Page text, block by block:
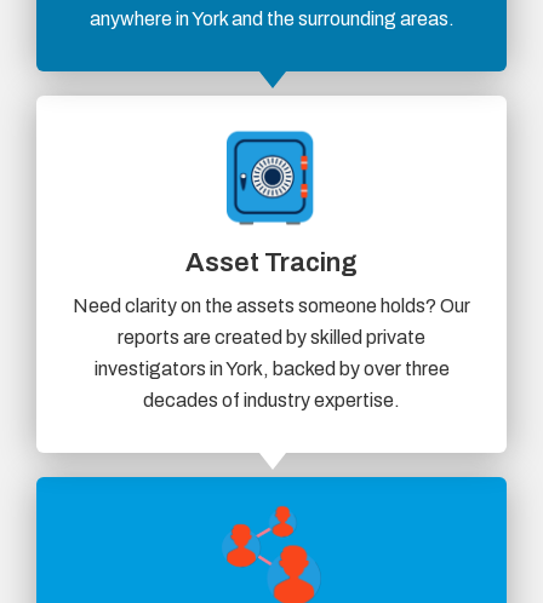
anywhere in York and the surrounding areas.
Asset Tracing
Need clarity on the assets someone holds? Our
reports are created by skilled private
investigators in York, backed by over three
decades of industry expertise.